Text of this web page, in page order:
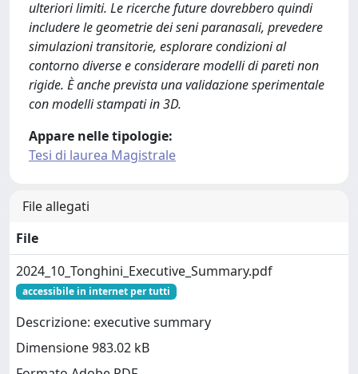
ulteriori limiti. Le ricerche future dovrebbero quindi
includere le geometrie dei seni paranasali, prevedere
simulazioni transitorie, esplorare condizioni al
contorno diverse e considerare modelli di pareti non
rigide. È anche prevista una validazione sperimentale
con modelli stampati in 3D.
Appare nelle tipologie:
Tesi di laurea Magistrale
File allegati
File
2024_10_Tonghini_Executive_Summary.pdf
accessibile in internet per tutti
Descrizione: executive summary
Dimensione 983.02 kB